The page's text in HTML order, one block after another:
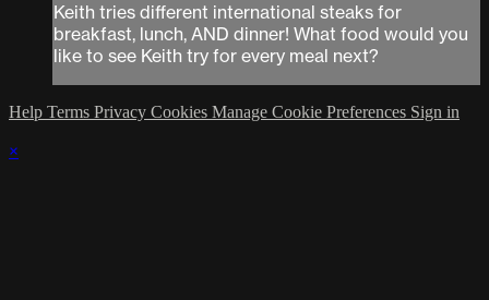
Keith tries different international steaks for
breakfast, lunch, AND dinner! What food would you
like to see Keith try for every meal next?
Help Terms Privacy Cookies Manage Cookie Preferences Sign in
×